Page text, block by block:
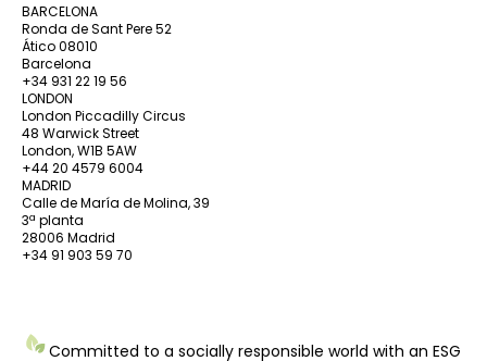
BARCELONA
Ronda de Sant Pere 52
Ático 08010
Barcelona
+34 931 22 19 56
LONDON
London Piccadilly Circus
48 Warwick Street
London, W1B 5AW
+44 20 4579 6004
MADRID
Calle de María de Molina, 39
3ª planta
28006 Madrid
+34 91 903 59 70
Committed to a socially responsible world with an ESG